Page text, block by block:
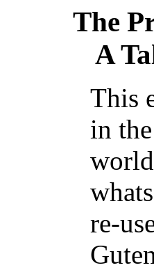
The
A
This
in
re-